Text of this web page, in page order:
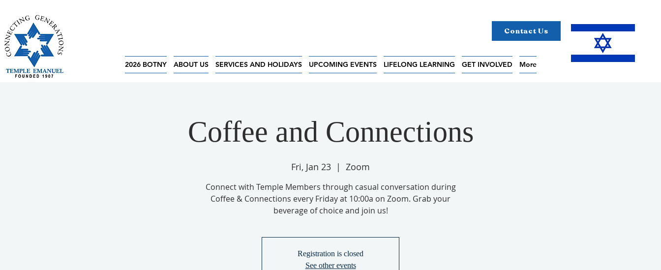
Contact Us
2026 BOTNY ABOUT US SERVICES AND HOLIDAYS UPCOMING EVENTS LIFELONG LEARNING GET INVOLVED More
Coffee and Connections
Fri, Jan 23
  |
Zoom
Connect with Temple Members through casual conversation during
Coffee & Connections every Friday at 10:00a on Zoom. Grab your
beverage of choice and join us!
Registration is closed
See other events